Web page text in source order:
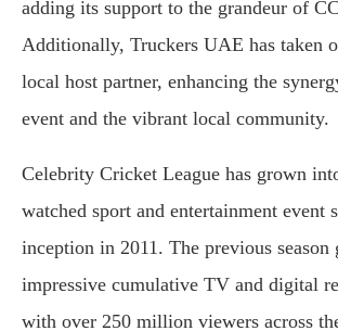
adding its support to the grandeur of
Additionally, Truckers UAE has taken
local host partner, enhancing the
event and the vibrant local community.
Celebrity Cricket League has grown
watched sport and entertainment event
inception in 2011. The previous season
impressive cumulative TV and digital
with over 250 million viewers across